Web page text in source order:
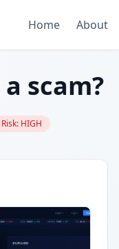
Home About
a scam?
Risk: HIGH